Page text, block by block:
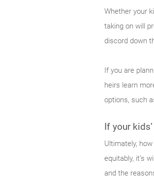
Whether your
taking on will
discord down
If you are
heirs learn
options, such
If your
Ultimately,
equitably, it’s
and the